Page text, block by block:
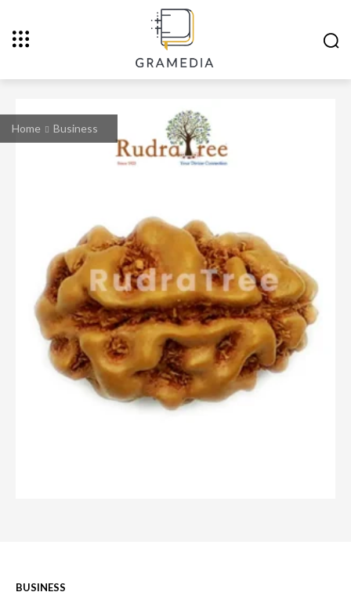
Home Business
BUSINESS